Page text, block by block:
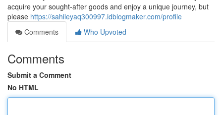
acquire your sought-after goods and enjoy a unique journey, but
please https://sahileyaq300997.idblogmaker.com/profile
Comments
Who Upvoted
Comments
Submit a Comment
No HTML